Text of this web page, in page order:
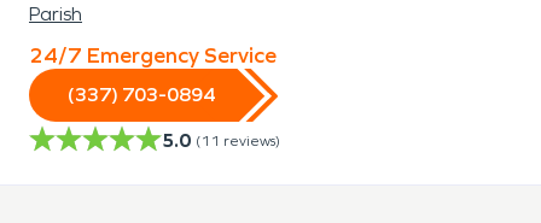
Parish
24/7 Emergency Service
(337) 703-0894
5.0 (11 reviews)